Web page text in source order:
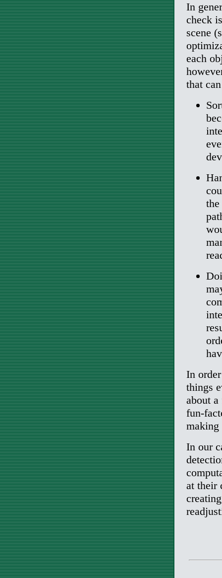
In
check
scene
each
that
In
things
about
fun-
making
In our
at their